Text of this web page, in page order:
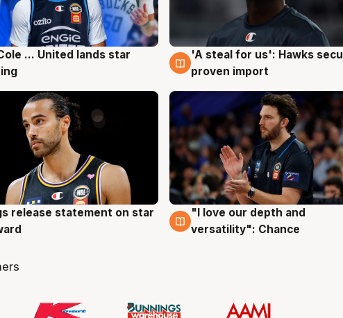
... United lands star
6 Aug
'A steal for us': Hawks
proven import
release statement on star
4 Aug
"I love our depth and
versatility": Chance